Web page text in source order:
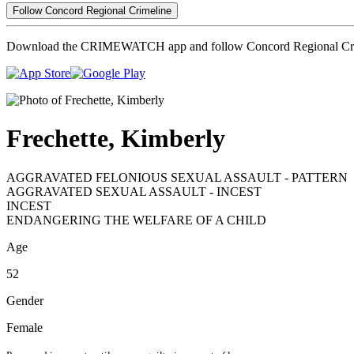
Follow Concord Regional Crimeline
Download the CRIMEWATCH app and follow Concord Regional
Frechette, Kimberly
AGGRAVATED FELONIOUS SEXUAL ASSAULT - PATTERN
AGGRAVATED SEXUAL ASSAULT - INCEST
INCEST
ENDANGERING THE WELFARE OF A CHILD
Age
52
Gender
Female